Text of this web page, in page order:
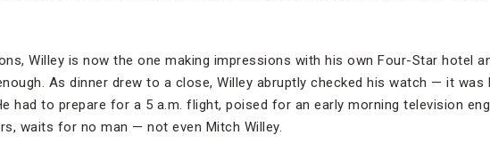
Willey is now the one making impressions with his own Four-Star hotel
As dinner drew to a close, Willey abruptly checked his watch — it was
had to prepare for a 5 a.m. flight, poised for an early morning television
waits for no man — not even Mitch Willey.